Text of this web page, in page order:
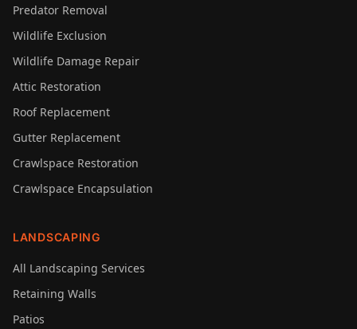
Predator Removal
Wildlife Exclusion
Wildlife Damage Repair
Attic Restoration
Roof Replacement
Gutter Replacement
Crawlspace Restoration
Crawlspace Encapsulation
LANDSCAPING
All Landscaping Services
Retaining Walls
Patios